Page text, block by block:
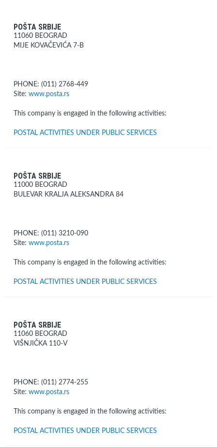
POŠTA SRBIJE
11060 BEOGRAD
MIJE KOVAČEVIĆA 7-B
PHONE: (011) 2768-449
Site: www.posta.rs
This company is engaged in the following activities:
POSTAL ACTIVITIES UNDER PUBLIC SERVICES
POŠTA SRBIJE
11000 BEOGRAD
BULEVAR KRALJA ALEKSANDRA 84
PHONE: (011) 3210-090
Site: www.posta.rs
This company is engaged in the following activities:
POSTAL ACTIVITIES UNDER PUBLIC SERVICES
POŠTA SRBIJE
11060 BEOGRAD
VIŠNJIČKA 110-V
PHONE: (011) 2774-255
Site: www.posta.rs
This company is engaged in the following activities:
POSTAL ACTIVITIES UNDER PUBLIC SERVICES